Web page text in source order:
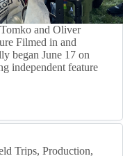
and Oliver
Filmed in and
began June 17 on
independent feature
Trips, Production,